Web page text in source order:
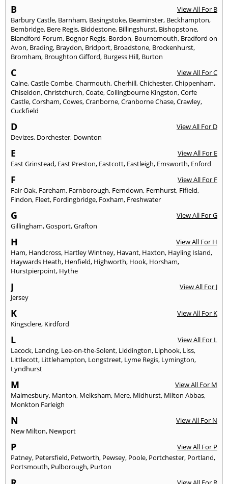
B
View All For B
Barbury Castle, Barnham, Basingstoke, Beaminster, Beckhampton,
Bembridge, Bere Regis, Biddestone, Billingshurst, Bishopstone,
Blandford Forum, Bognor Regis, Bordon, Bournemouth, Bradford on
Avon, Brading, Braydon, Bridport, Broadstone, Brockenhurst,
Bromham, Broughton Gifford, Burgess Hill, Burton
C
View All For C
Calne,Castle Combe,Charmouth,Cherhill,Chichester,Chippenham,
Chiseldon,Christchurch,Coate,Collingbourne Kingston,Corfe
Castle,Corsham,Cowes,Cranborne,Cranborne Chase,Crawley,
Cuckfield
D
View All For D
Devizes, Dorchester, Downton
E
View All For E
East Grinstead, East Preston, Eastcott, Eastleigh, Emsworth, Enford
F
View All For F
Fair Oak, Fareham, Farnborough, Ferndown, Fernhurst, Fifield,
Findon, Fleet, Fordingbridge, Foxham, Freshwater
G
View All For G
Gillingham,Gosport,Grafton
H
View All For H
Ham, Handcross, Hartley Wintney, Havant, Haxton, Hayling Island,
Haywards Heath, Henfield, Highworth, Hook, Horsham,
Hurstpierpoint, Hythe
J
View All For J
Jersey
K
View All For K
Kingsclere, Kirdford
L
View All For L
Lacock, Lancing, Lee-on-the-Solent, Liddington, Liphook, Liss,
Littlecott, Littlehampton, Longstreet, Lyme Regis, Lymington,
Lyndhurst
M
View All For M
Malmesbury, Manton, Melksham, Mere, Midhurst, Milton Abbas,
Monkton Farleigh
N
View All For N
New Milton, Newport
P
View All For P
Patney, Petersfield, Petworth, Pewsey, Poole, Portchester, Portland,
Portsmouth, Pulborough, Purton